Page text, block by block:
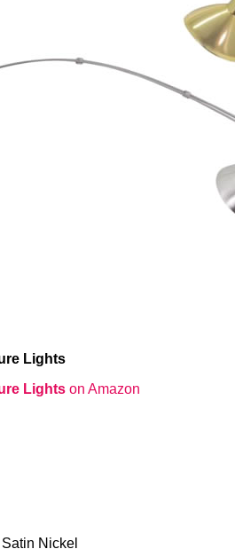
Lights
Lights on Amazon
Nickel